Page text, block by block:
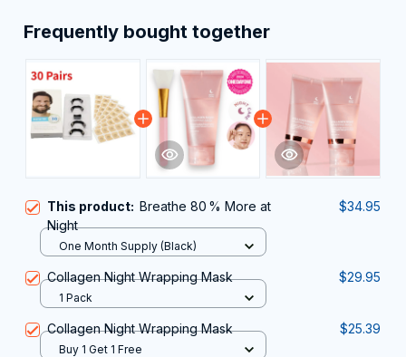
Frequently bought together
This product: Breathe 80 % More at
Night
$34.95
One Month Supply (Black)
Collagen Night Wrapping Mask $29.95
1 Pack
Collagen Night Wrapping Mask $25.39
Buy 1 Get 1 Free